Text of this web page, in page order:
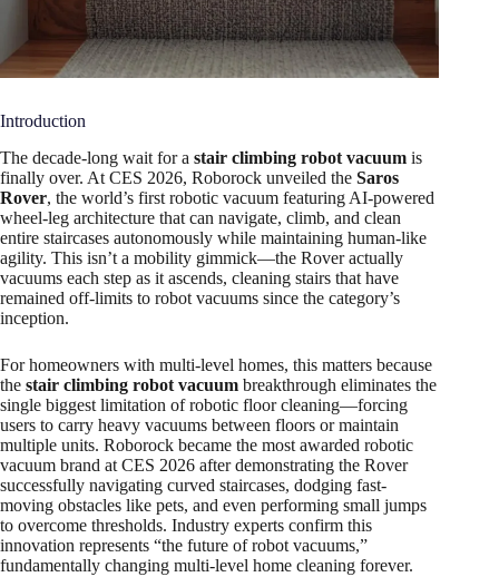
Introduction
The decade-long wait for a stair climbing robot vacuum is
finally over. At CES 2026, Roborock unveiled the Saros
Rover, the world’s first robotic vacuum featuring AI-powered
wheel-leg architecture that can navigate, climb, and clean
entire staircases autonomously while maintaining human-like
agility. This isn’t a mobility gimmick—the Rover actually
vacuums each step as it ascends, cleaning stairs that have
remained off-limits to robot vacuums since the category’s
inception.
For homeowners with multi-level homes, this matters because
the stair climbing robot vacuum breakthrough eliminates the
single biggest limitation of robotic floor cleaning—forcing
users to carry heavy vacuums between floors or maintain
multiple units. Roborock became the most awarded robotic
vacuum brand at CES 2026 after demonstrating the Rover
successfully navigating curved staircases, dodging fast-
moving obstacles like pets, and even performing small jumps
to overcome thresholds. Industry experts confirm this
innovation represents “the future of robot vacuums,”
fundamentally changing multi-level home cleaning forever.​